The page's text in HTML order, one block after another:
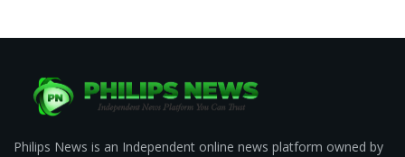
Philips News is an Independent online news platform owned by